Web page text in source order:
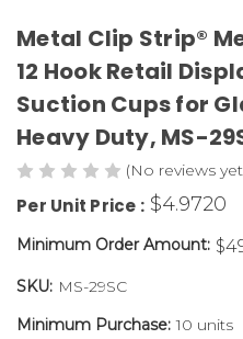
Metal Clip Strip®
12 Hook Retail
Suction Cups for
Heavy Duty, MS-
(No reviews
Per Unit Price : $4.9720
Minimum Order Amount:
SKU: MS-29SC
Minimum Purchase: 10 units